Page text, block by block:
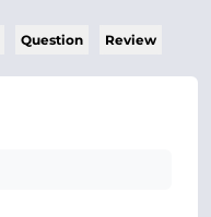
Question Review